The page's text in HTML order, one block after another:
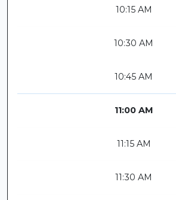
10:15 AM
10:30 AM
10:45 AM
11:00 AM
11:15 AM
11:30 AM